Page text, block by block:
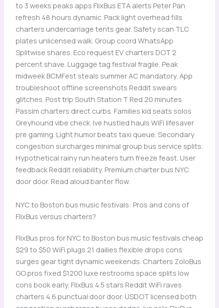
to 3 weeks peaks apps FlixBus ETA alerts Peter Pan
refresh 48 hours dynamic. Pack light overhead fills
charters undercarriage tents gear. Safety scan TLC
plates unlicensed walk. Group coord WhatsApp
Splitwise shares. Eco request EV charters DOT 2
percent shave. Luggage tag festival fragile. Peak
midweek BCMFest steals summer AC mandatory. App
troubleshoot offline screenshots Reddit swears
glitches. Post trip South Station T Red 20 minutes
Passim charters direct curbs. Families kid seats solos
Greyhound vibe check. Ive hustled hauls WiFi lifesaver
pre gaming. Light humor beats taxi queue. Secondary
congestion surcharges minimal group bus service splits.
Hypothetical rainy run heaters turn freeze feast. User
feedback Reddit reliability. Premium charter bus NYC
door door. Read aloud banter flow.
NYC to Boston bus music festivals: Pros and cons of
FlixBus versus charters?
FlixBus pros for NYC to Boston bus music festivals cheap
$29 to $50 WiFi plugs 21 dailies flexible drops cons
surges gear tight dynamic weekends. Charters ZoloBus
GO pros fixed $1200 luxe restrooms space splits low
cons book early. FlixBus 4.5 stars Reddit WiFi raves
charters 4.6 punctual door door. USDOT licensed both